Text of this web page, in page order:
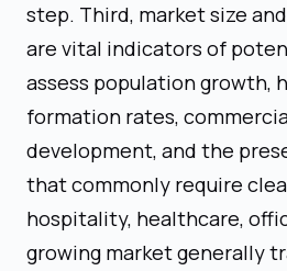
step. Third, market size
are vital indicators of
assess population growth,
formation rates,
development, and the
that commonly require
hospitality, healthcare,
growing market generally